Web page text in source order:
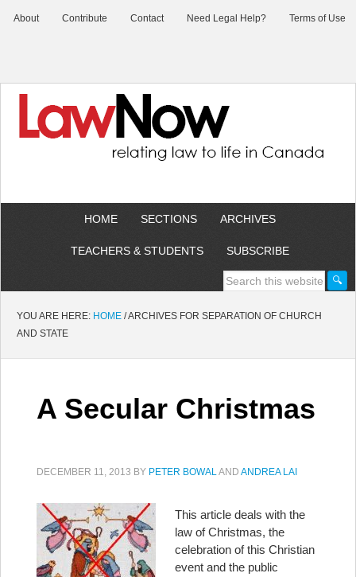
About Contribute Contact Need Legal Help? Terms of Use
HOME SECTIONS ARCHIVES
TEACHERS & STUDENTS SUBSCRIBE
YOU ARE HERE: HOME /ARCHIVES FOR SEPARATION OF CHURCH
AND STATE
A Secular Christmas
DECEMBER 11, 2013 BY PETER BOWALAND ANDREA LAI
This article deals with the
law of Christmas, the
celebration of this Christian
event and the public